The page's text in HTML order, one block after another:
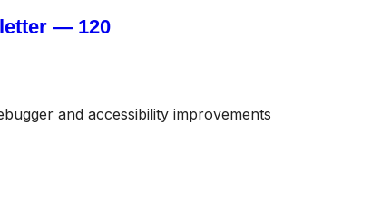
— 120
and accessibility improvements